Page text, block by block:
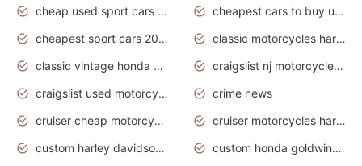
cheap used sport cars for sale
cheapest cars to buy used
cheapest sport cars 2020
classic motorcycles harley davidson
classic vintage honda motorcycles for sale
craigslist nj motorcycles for sale by owner
craigslist used motorcycles for sale near me
crime news
cruiser cheap motorcycles for sale under 1000
cruiser motorcycles harley-davidson
custom harley davidson motorcycles for sale
custom honda goldwing motorcycles